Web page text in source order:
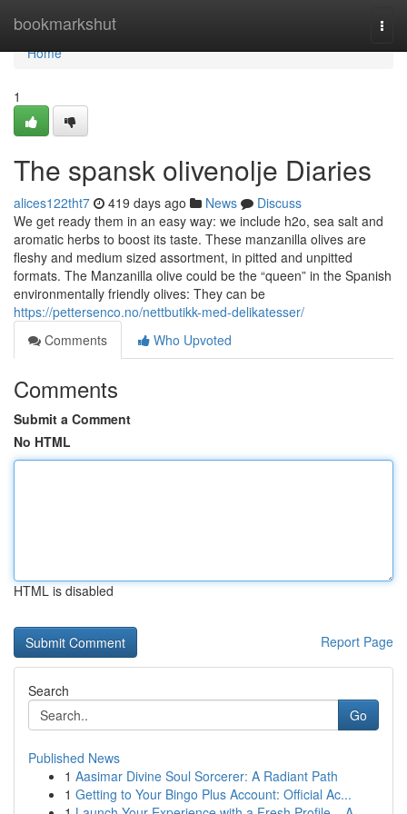
bookmarkshut
Home
Home
1
The spansk olivenolje Diaries
alices122tht7 419 days ago News
Discuss
We get ready them in an easy way: we include h2o, sea salt and
aromatic herbs to boost its taste. These manzanilla olives are
fleshy and medium sized assortment, in pitted and unpitted
formats. The Manzanilla olive could be the “queen” in the Spanish
environmentally friendly olives: They can be
https://pettersenco.no/nettbutikk-med-delikatesser/
Comments
Who Upvoted
Comments
Submit a Comment
No HTML
HTML is disabled
Report Page
Search
Go
Published News
1 Aasimar Divine Soul Sorcerer: A Radiant Path
1 Getting to Your Bingo Plus Account: Official Ac...